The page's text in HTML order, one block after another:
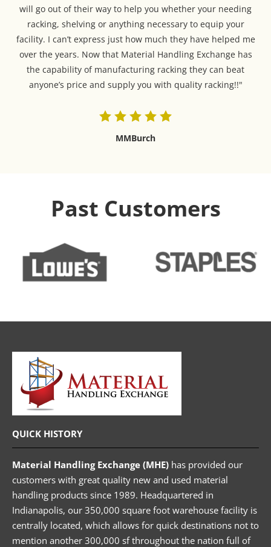
will go out of their way to help you whether your needing
racking, shelving or anything necessary to equip your
facility. I can’t express just how much they have helped me
over the years. Now that Material Handling Exchange has
the capability of manufacturing racking they can beat
anyone’s price and supply you with quality racking!!"
MMBurch
Past Customers
QUICK HISTORY
Material Handling Exchange (MHE) has provided our
customers with great quality new and used material
handling products since 1989. Headquartered in
Indianapolis, our 350,000 square foot warehouse facility is
centrally located, which allows for quick destinations not to
mention another 300,000 sf throughout the nation full of